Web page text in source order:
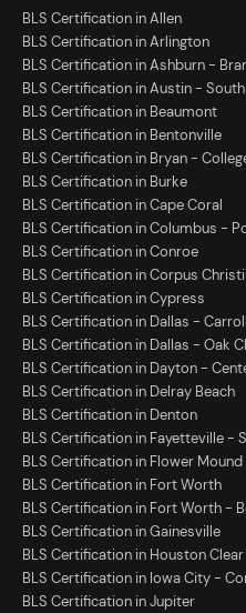
BLS Certification in Allen
BLS Certification in Arlington
BLS Certification in Ashburn -
BLS Certification in Austin - South
BLS Certification in Beaumont
BLS Certification in Bentonville
BLS Certification in Bryan -
BLS Certification in Burke
BLS Certification in Cape Coral
BLS Certification in Columbus -
BLS Certification in Conroe
BLS Certification in Corpus Christi
BLS Certification in Cypress
BLS Certification in Dallas -
BLS Certification in Dallas - Oak
BLS Certification in Dayton -
BLS Certification in Delray Beach
BLS Certification in Denton
BLS Certification in Fayetteville -
BLS Certification in Flower Mound
BLS Certification in Fort Worth
BLS Certification in Fort Worth -
BLS Certification in Gainesville
BLS Certification in Houston
BLS Certification in Iowa City -
BLS Certification in Jupiter